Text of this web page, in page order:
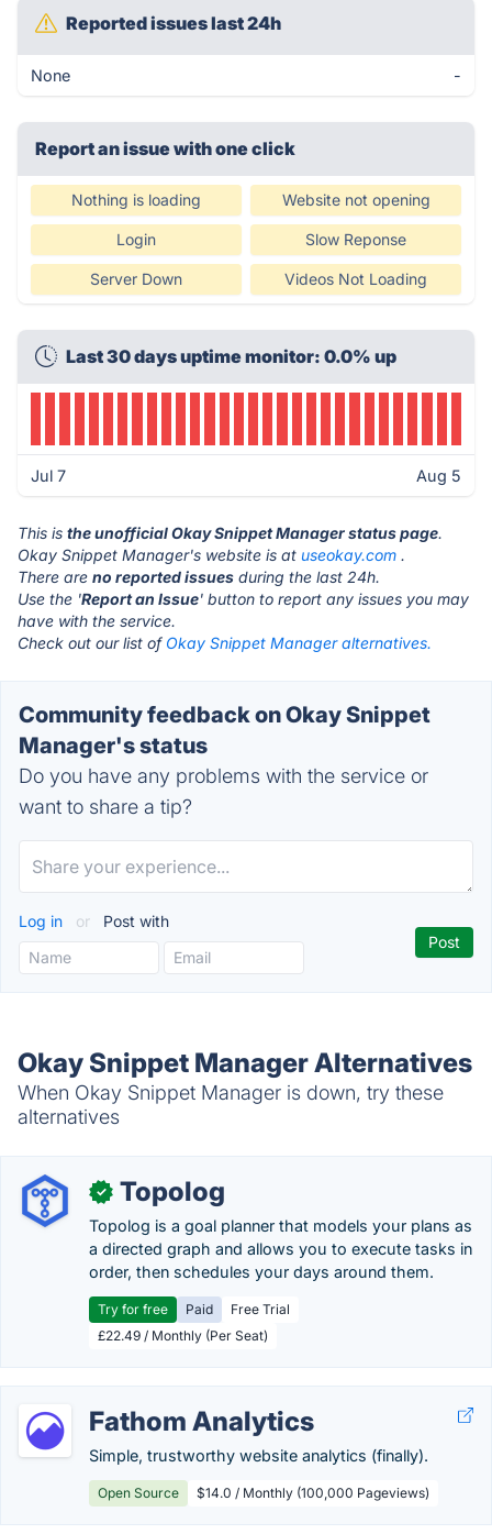
Reported issues last 24h
None -
Report an issue with one click
Nothing is loading Website not opening
Login Slow Reponse
Server Down Videos Not Loading
Last 30 days uptime monitor: 0.0% up
Jul 7 Aug 5
This is the unofficial Okay Snippet Manager status page.
Okay Snippet Manager's website is at useokay.com .
There are no reported issues during the last 24h.
Use the 'Report an Issue' button to report any issues you may
have with the service.
Check out our list of Okay Snippet Manager alternatives.
Community feedback on Okay Snippet
Manager's status
Do you have any problems with the service or
want to share a tip?
Log in or Post with
Okay Snippet Manager Alternatives
When Okay Snippet Manager is down, try these
alternatives
✓ Topolog
Topolog is a goal planner that models your plans as
a directed graph and allows you to execute tasks in
order, then schedules your days around them.
Try for free Paid
Free Trial
£22.49 / Monthly (Per Seat)
Fathom Analytics
Simple, trustworthy website analytics (finally).
Open Source $14.0 / Monthly (100,000 Pageviews)